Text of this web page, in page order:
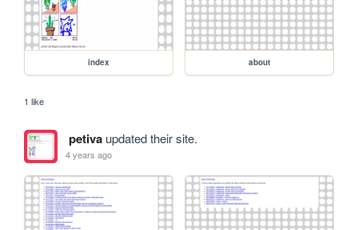
index about
1 like
petivaupdated their site.
4 years ago